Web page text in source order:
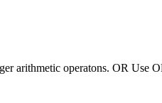
arithmetic operatons. OR Use